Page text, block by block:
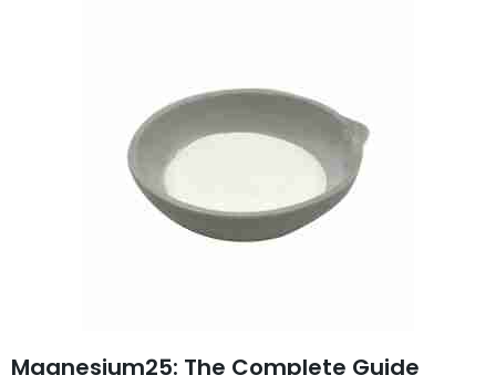
Magnesium25: The Complete Guide